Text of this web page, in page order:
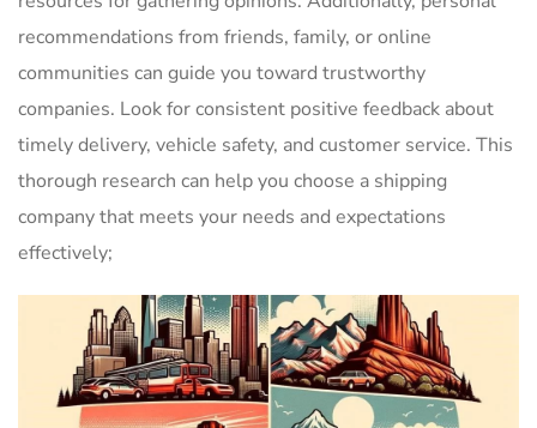
recommendations from friends, family, or online
communities can guide you toward trustworthy
companies. Look for consistent positive feedback about
timely delivery, vehicle safety, and customer service. This
thorough research can help you choose a shipping
company that meets your needs and expectations
effectively;